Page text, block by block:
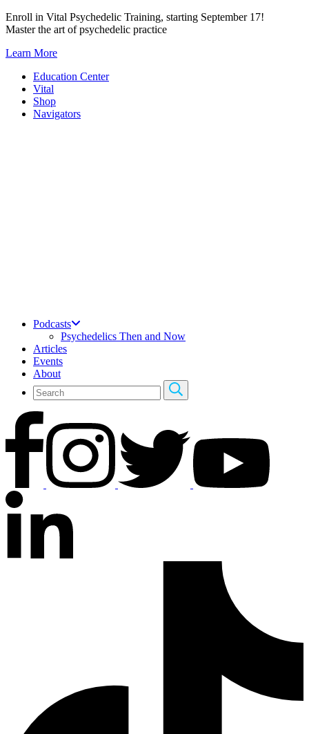
Skip
to
Enroll in Vital Psychedelic Training, starting September 17!
Master the art of psychedelic practice
Learn More
Education Center
Vital
Shop
Navigators
Podcasts
Psychedelics Then and Now
Articles
Events
About